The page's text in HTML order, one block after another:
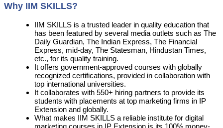
Why IIM SKILLS?
IIM SKILLS is a trusted leader in quality education that
has been featured by several media outlets such as The
Daily Guardian, The Indian Express, The Financial
Express, mid-day, The Statesman, Hindustan Times,
etc., for its quality training.
It offers government-approved courses with globally
recognized certifications, provided in collaboration with
top international universities.
It collaborates with 550+ hiring partners to provide its
students with placements at top marketing firms in IP
Extension and globally.
What makes IIM SKILLS a reliable institute for digital
marketing courses in IP Extension is its 100% money-